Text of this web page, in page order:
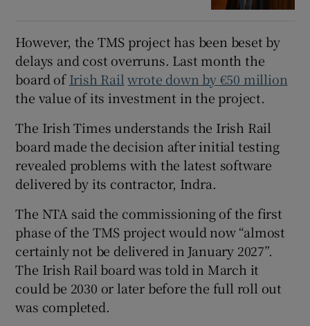
However, the TMS project has been beset by
delays and cost overruns. Last month the
board ofIrish Rail wrote down by €50 million
the value of its investment in the project.
The Irish Times understands the Irish Rail
board made the decision after initial testing
revealed problems with the latest software
delivered by its contractor, Indra.
The NTA said the commissioning of the first
phase of the TMS project would now “almost
certainly not be delivered in January 2027”.
The Irish Rail board was told in March it
could be 2030 or later before the full roll out
was completed.